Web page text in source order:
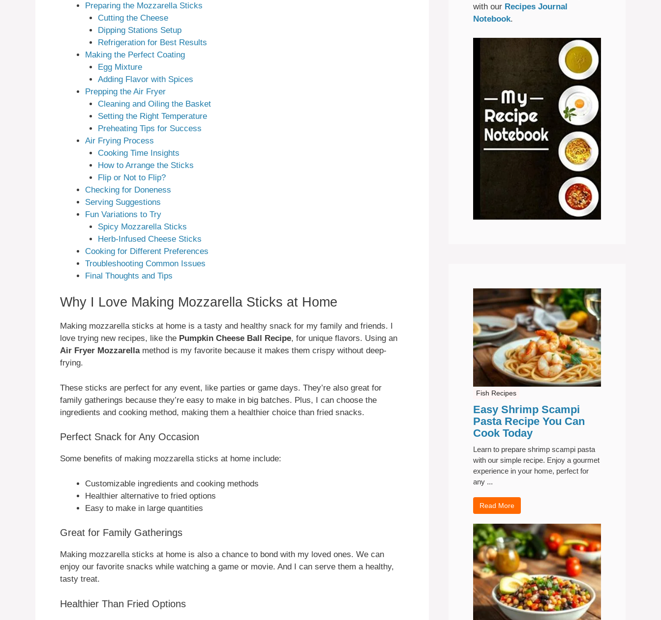
Preparing the Mozzarella Sticks
Cutting the Cheese
Dipping Stations Setup
Refrigeration for Best Results
Making the Perfect Coating
Egg Mixture
Adding Flavor with Spices
Prepping the Air Fryer
Cleaning and Oiling the Basket
Setting the Right Temperature
Preheating Tips for Success
Air Frying Process
Cooking Time Insights
How to Arrange the Sticks
Flip or Not to Flip?
Checking for Doneness
Serving Suggestions
Fun Variations to Try
Spicy Mozzarella Sticks
Herb-Infused Cheese Sticks
Cooking for Different Preferences
Troubleshooting Common Issues
Final Thoughts and Tips
Why I Love Making Mozzarella Sticks at Home
Making mozzarella sticks at home is a tasty and healthy snack for my family and friends. I
love trying new recipes, like the Pumpkin Cheese Ball Recipe, for unique flavors. Using an
Air Fryer Mozzarellamethod is my favorite because it makes them crispy without deep-
frying.
These sticks are perfect for any event, like parties or game days. They’re also great for
family gatherings because they’re easy to make in big batches. Plus, I can choose the
ingredients and cooking method, making them a healthier choice than fried snacks.
Perfect Snack for Any Occasion
Some benefits of making mozzarella sticks at home include:
Customizable ingredients and cooking methods
Healthier alternative to fried options
Easy to make in large quantities
Great for Family Gatherings
Making mozzarella sticks at home is also a chance to bond with my loved ones. We can
enjoy our favorite snacks while watching a game or movie. And I can serve them a healthy,
tasty treat.
Healthier Than Fried Options
with our Recipes Journal
Notebook.
Fish Recipes
Easy Shrimp Scampi
Pasta Recipe You Can
Cook Today
Learn to prepare shrimp scampi pasta
with our simple recipe. Enjoy a gourmet
experience in your home, perfect for
any ...
Read More